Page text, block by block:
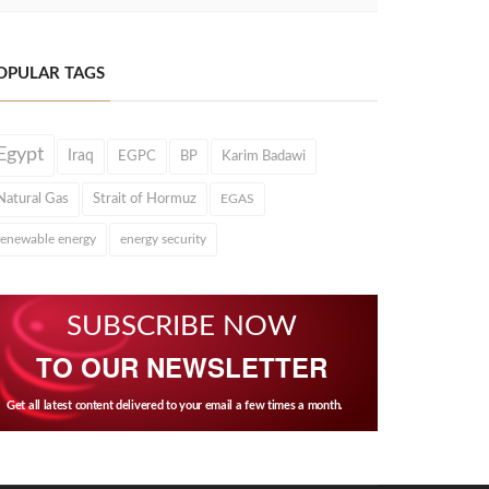
TAGS
Iraq EGPC BP Karim Badawi
Gas Strait of Hormuz EGAS
energy energy security
SUBSCRIBE NOW
TO OUR NEWSLETTER
Get all latest content delivered to your email a few times a month.